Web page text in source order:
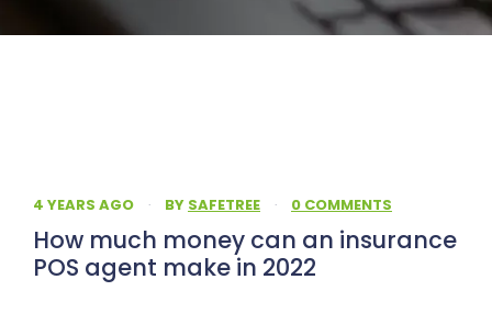
4 YEARS AGO · BY SAFETREE · 0 COMMENTS
How much money can an insurance
POS agent make in 2022